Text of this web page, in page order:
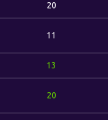
20
11
13
20